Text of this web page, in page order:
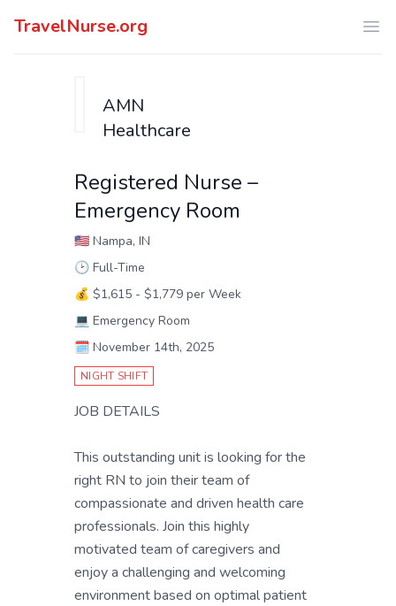
TravelNurse.org
AMN
Healthcare
Registered Nurse –
Emergency Room
🇺🇸 Nampa, IN
🕑 Full-Time
💰 $1,615 - $1,779 per Week
💻 Emergency Room
🗓️ November 14th, 2025
NIGHT SHIFT
JOB DETAILS
This outstanding unit is looking for the
right RN to join their team of
compassionate and driven health care
professionals. Join this highly
motivated team of caregivers and
enjoy a challenging and welcoming
environment based on optimal patient